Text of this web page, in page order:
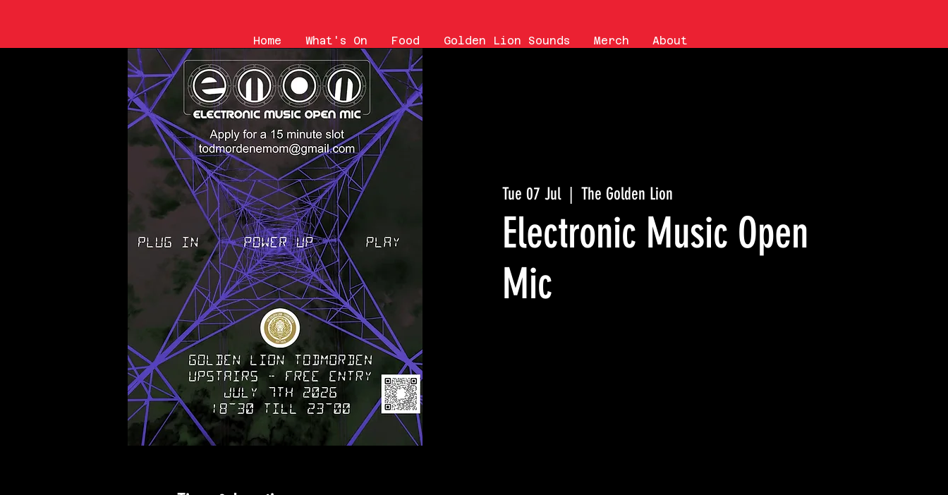
Home What's On Food Golden Lion Sounds Merch About
Tue 07 Jul
  |
The Golden Lion
Electronic Music Open
Mic